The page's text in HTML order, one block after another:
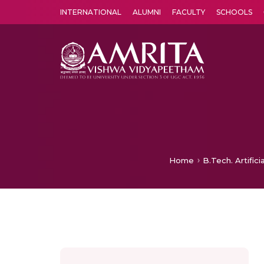
INTERNATIONAL ALUMNI FACULTY SCHOOLS
Home B.Tech.